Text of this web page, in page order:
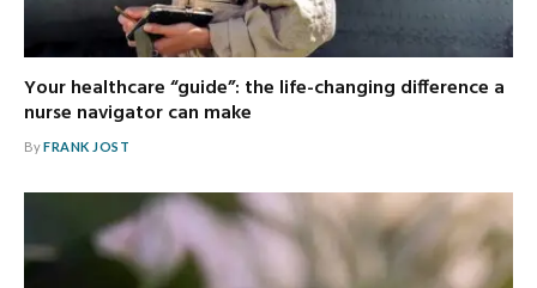
Your healthcare “guide”: the life-changing difference a
nurse navigator can make
ByFRANK JOST